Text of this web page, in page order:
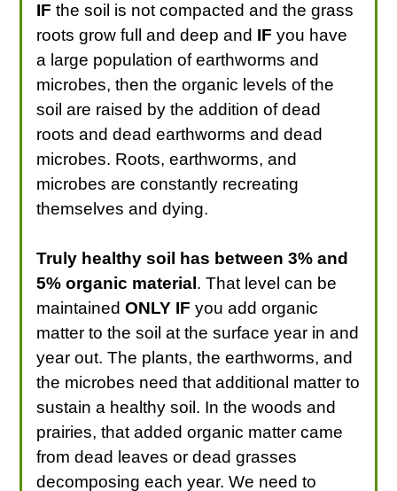
IF the soil is not compacted and the grass
roots grow full and deep and IF you have
a large population of earthworms and
microbes, then the organic levels of the
soil are raised by the addition of dead
roots and dead earthworms and dead
microbes. Roots, earthworms, and
microbes are constantly recreating
themselves and dying.
Truly healthy soil has between 3% and
5% organic material . That level can be
maintainedONLY IF you add organic
matter to the soil at the surface year in and
year out. The plants, the earthworms, and
the microbes need that additional matter to
sustain a healthy soil. In the woods and
prairies, that added organic matter came
from dead leaves or dead grasses
decomposing each year. We need to